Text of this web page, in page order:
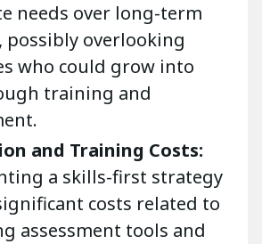
needs over long-term
possibly overlooking
who could grow into
training and
and Training Costs:
a skills-first strategy
costs related to
assessment tools and